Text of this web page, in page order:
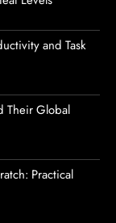
and Task
Their Global
Practical